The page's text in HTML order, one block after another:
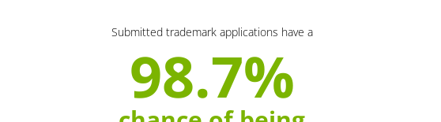
Submitted trademark applications have a
98.7%